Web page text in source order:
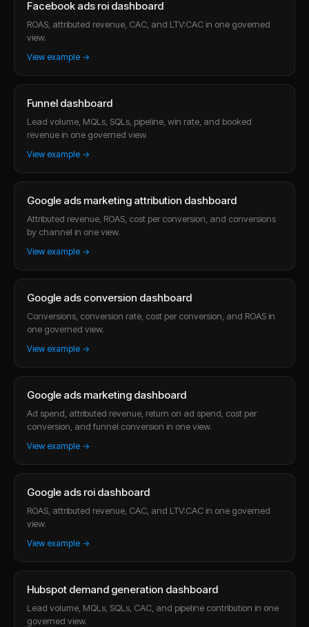
Facebook ads roi dashboard
ROAS, attributed revenue, CAC, and LTV:CAC in one governed
view.
View example →
Funnel dashboard
Lead volume, MQLs, SQLs, pipeline, win rate, and booked
revenue in one governed view.
View example →
Google ads marketing attribution dashboard
Attributed revenue, ROAS, cost per conversion, and conversions
by channel in one view.
View example →
Google ads conversion dashboard
Conversions, conversion rate, cost per conversion, and ROAS in
one governed view.
View example →
Google ads marketing dashboard
Ad spend, attributed revenue, return on ad spend, cost per
conversion, and funnel conversion in one view.
View example →
Google ads roi dashboard
ROAS, attributed revenue, CAC, and LTV:CAC in one governed
view.
View example →
Hubspot demand generation dashboard
Lead volume, MQLs, SQLs, CAC, and pipeline contribution in one
governed view.